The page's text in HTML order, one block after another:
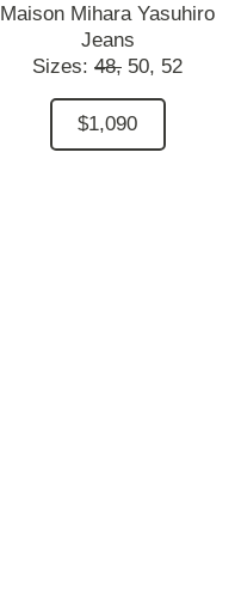
Maison Mihara Yasuhiro
Jeans
Sizes: 48, 50, 52
$1,090